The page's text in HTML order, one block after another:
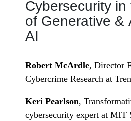
Cybersecurity in
of Generative &
AI
Robert McArdle, Director
Cybercrime Research at
Keri Pearlson,
cybersecurity expert at MIT